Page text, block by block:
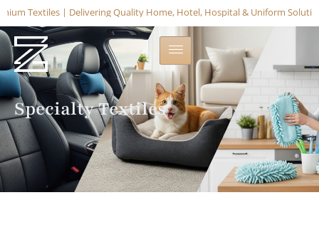
Textiles | Delivering Quality Home, Hotel, Hospital & Uniform Solutions –
Specialty Textiles